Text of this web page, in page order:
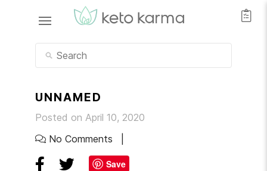
UNNAMED
Posted on April 10, 2020
No Comments
Save